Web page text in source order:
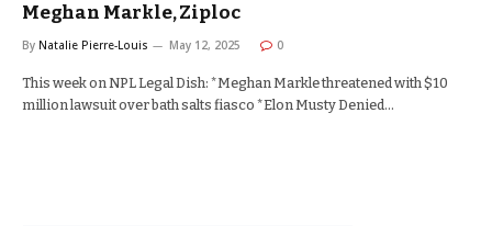
Meghan Markle, Ziploc
By Natalie Pierre-Louis May 12, 2025 0
This week on NPL Legal Dish: *Meghan Markle threatened with $10
million lawsuit over bath salts fiasco *Elon Musty Denied…